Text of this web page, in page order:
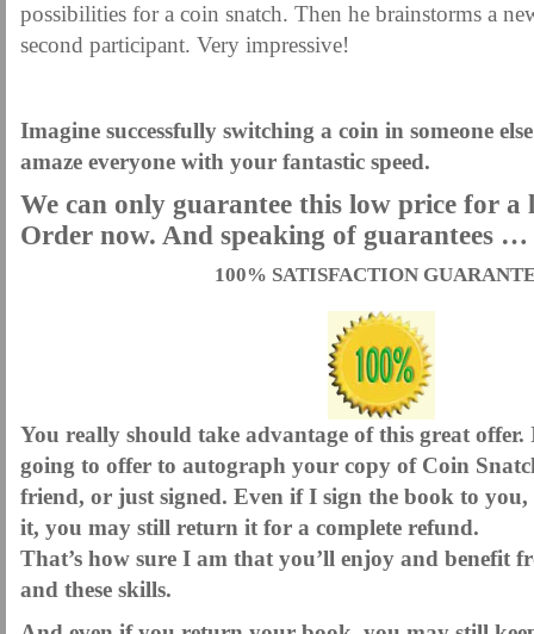
possibilities for a coin snatch. Then he brainstorms a
second participant. Very impressive!
Imagine successfully switching a coin in someone
amaze everyone with your fantastic speed.
We can only guarantee this low price for a
Order now. And speaking of guarantees …
100% SATISFACTION
You really should take advantage of this great
going to offer to autograph your copy of Coin
friend, or just signed. Even if I sign the book to
it, you may still return it for a complete refund.
That’s how sure I am that you’ll enjoy and benefit
and these skills.